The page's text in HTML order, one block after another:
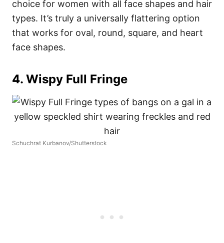
choice for women with all face shapes and hair
types. It’s truly a universally flattering option
that works for oval, round, square, and heart
face shapes.
4. Wispy Full Fringe
Schuchrat Kurbanov/Shutterstock